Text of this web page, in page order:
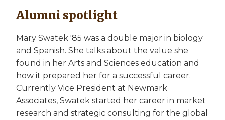
Alumni spotlight
Mary Swatek '85 was a double major in biology
and Spanish. She talks about the value she
found in her Arts and Sciences education and
how it prepared her for a successful career.
Currently Vice President at Newmark
Associates, Swatek started her career in market
research and strategic consulting for the global